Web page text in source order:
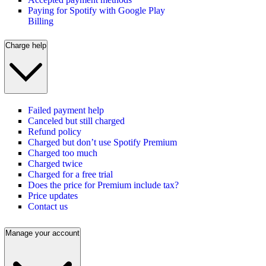
Paying for Spotify with Google Play
Billing
Charge help
Failed payment help
Canceled but still charged
Refund policy
Charged but don’t use Spotify Premium
Charged too much
Charged twice
Charged for a free trial
Does the price for Premium include tax?
Price updates
Contact us
Manage your account